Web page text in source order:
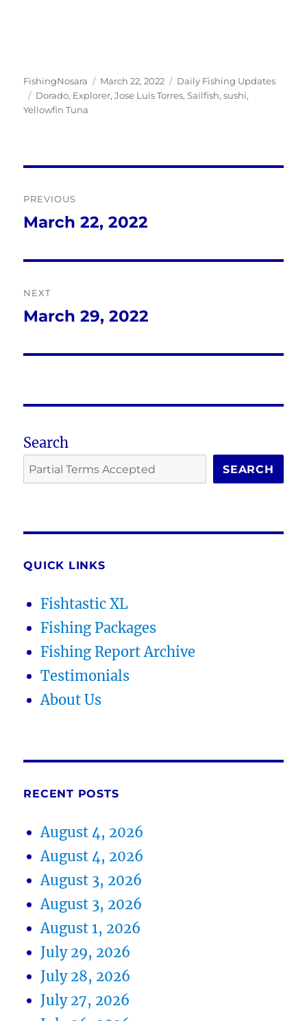
Author
FishingNosara
Posted
on
March 22, 2022 Categories
Daily Fishing Updates
Tags
Dorado, Explorer,Jose Luis Torres,Sailfish,sushi,
Yellowfin Tuna
navigation
PREVIOUS
Previous
March 22, 2022
NEXT
Next
March 29, 2022
Search
SEARCH
QUICK LINKS
Fishtastic XL
Fishing Packages
Fishing Report Archive
Testimonials
About Us
RECENT POSTS
August 4, 2026
August 4, 2026
August 3, 2026
August 3, 2026
August 1, 2026
July 29, 2026
July 28, 2026
July 27, 2026